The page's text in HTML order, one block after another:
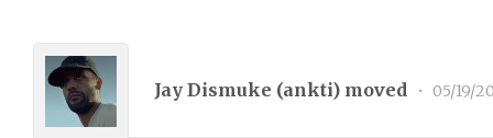
Jay Dismuke (ankti) moved • 05/19/